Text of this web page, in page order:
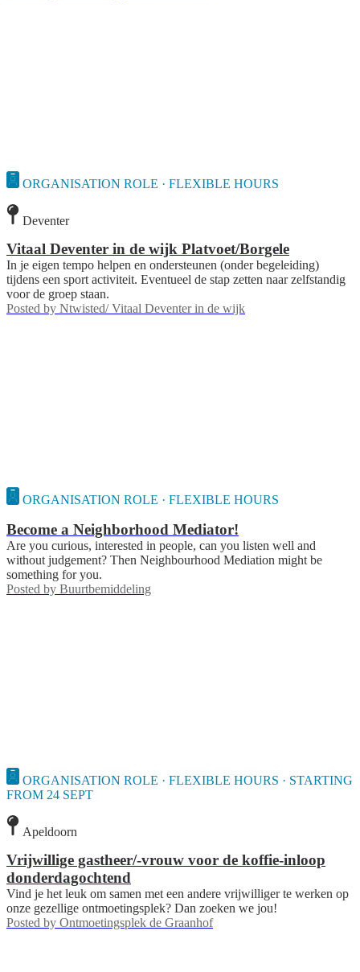
ORGANISATION ROLE · FLEXIBLE HOURS
Deventer
Vitaal Deventer in de wijk Platvoet/Borgele
In je eigen tempo helpen en ondersteunen (onder begeleiding)
tijdens een sport activiteit. Eventueel de stap zetten naar zelfstandig
voor de groep staan.
Posted by Ntwisted/ Vitaal Deventer in de wijk
ORGANISATION ROLE · FLEXIBLE HOURS
Become a Neighborhood Mediator!
Are you curious, interested in people, can you listen well and
without judgement? Then Neighbourhood Mediation might be
something for you.
Posted by Buurtbemiddeling
ORGANISATION ROLE · FLEXIBLE HOURS · STARTING
FROM 24 SEPT
Apeldoorn
Vrijwillige gastheer/-vrouw voor de koffie-inloop
donderdagochtend
Vind je het leuk om samen met een andere vrijwilliger te werken op
onze gezellige ontmoetingsplek? Dan zoeken we jou!
Posted by Ontmoetingsplek de Graanhof